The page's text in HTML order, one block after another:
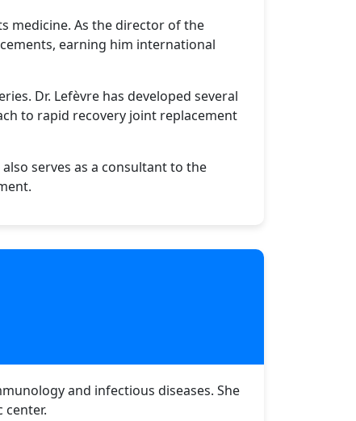
medicine. As the director of the
earning him international
Dr. Lefèvre has developed several
to rapid recovery joint replacement
serves as a consultant to the
and infectious diseases. She
center.